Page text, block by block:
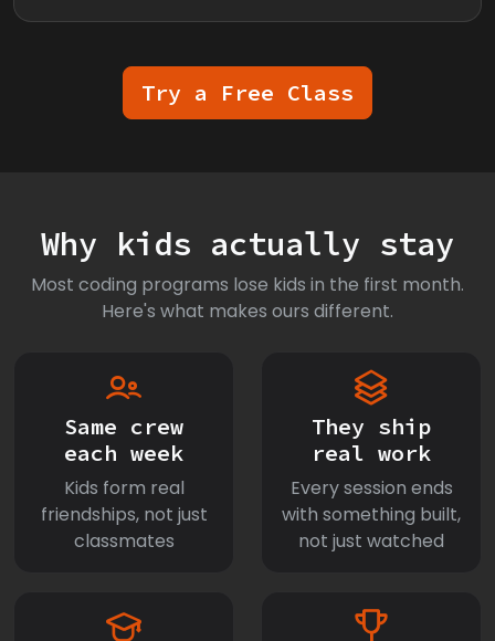
Try a Free Class
Why kids actually stay
Most coding programs lose kids in the first month.
Here's what makes ours different.
Same crew
each week
Kids form real
friendships, not just
classmates
They ship
real work
Every session ends
with something built,
not just watched